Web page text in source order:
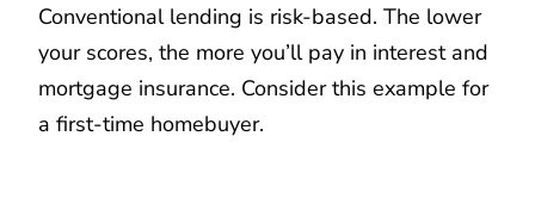
Conventional lending is risk-based. The lower
your scores, the more you’ll pay in interest and
mortgage insurance. Consider this example for
a first-time homebuyer.